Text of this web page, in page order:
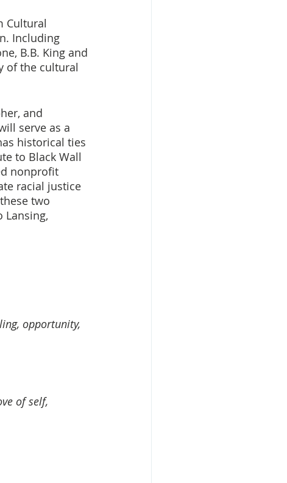
Cultural
Including
B.B. King and
of the cultural
and
serve as a
historical ties
to Black Wall
nonprofit
racial justice
two
Lansing,
opportunity,
of self,